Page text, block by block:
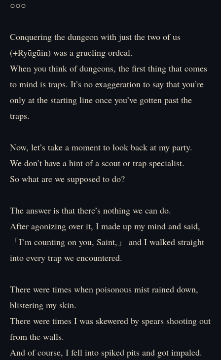
○○○
Conquering the dungeon with just the two of us
(+Ryūgūin) was a grueling ordeal.
When you think of dungeons, the first thing that comes
to mind is traps. It’s no exaggeration to say that you’re
only at the starting line once you’ve gotten past the
traps.
Now, let’s take a moment to look back at my party.
We don’t have a hint of a scout or trap specialist.
So what are we supposed to do?
The answer is that there’s nothing we can do.
After agonizing over it, I made up my mind and said,
「I’m counting on you, Saint,」 and I walked straight
into every trap we encountered.
There were times when poisonous mist rained down,
blistering my skin.
There were times I was skewered by spears shooting out
from the walls.
And of course, I fell into spiked pits and got impaled.